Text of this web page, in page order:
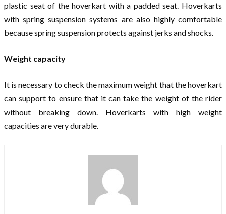
plastic seat of the hoverkart with a padded seat. Hoverkarts
with spring suspension systems are also highly comfortable
because spring suspension protects against jerks and shocks.
Weight capacity
It is necessary to check the maximum weight that the hoverkart
can support to ensure that it can take the weight of the rider
without breaking down. Hoverkarts with high weight
capacities are very durable.